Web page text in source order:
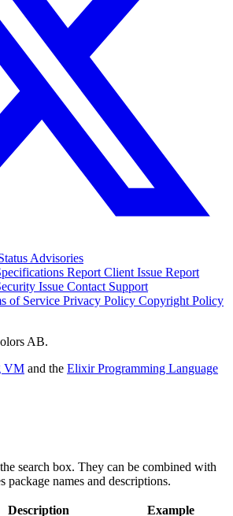
Advisories
Report Client Issue Report
Issue Contact Support
of Service Privacy Policy Copyright Policy
AB.
VM and the Elixir Programming Language
search box. They can be combined with
package names and descriptions.
Description Example